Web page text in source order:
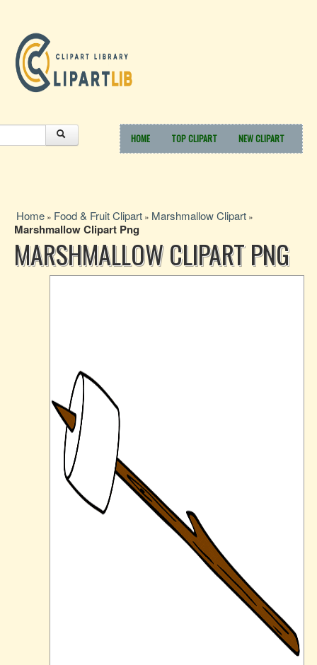
HOME TOP CLIPART NEW CLIPART
Home » Food & Fruit Clipart » Marshmallow Clipart »
Marshmallow Clipart Png
MARSHMALLOW CLIPART PNG